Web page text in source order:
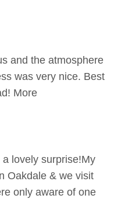
and the atmosphere
was very nice. Best
More
lovely surprise!My
Oakdale & we visit
only aware of one